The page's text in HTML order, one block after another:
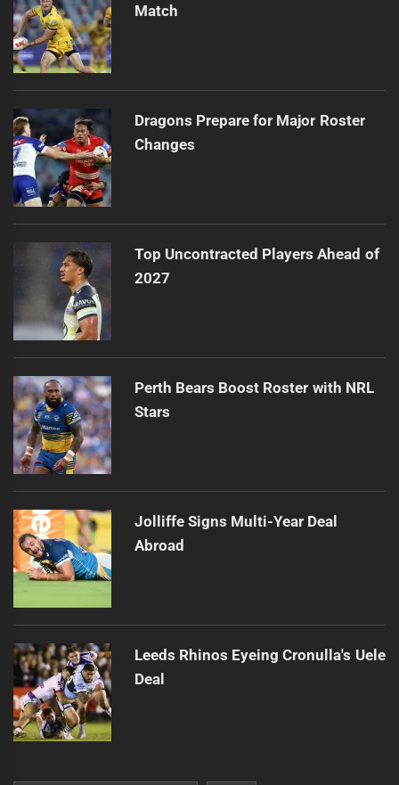
Match
Dragons Prepare for Major Roster
Changes
Top Uncontracted Players Ahead of
2027
Perth Bears Boost Roster with NRL
Stars
Jolliffe Signs Multi-Year Deal
Abroad
Leeds Rhinos Eyeing Cronulla's Uele
Deal